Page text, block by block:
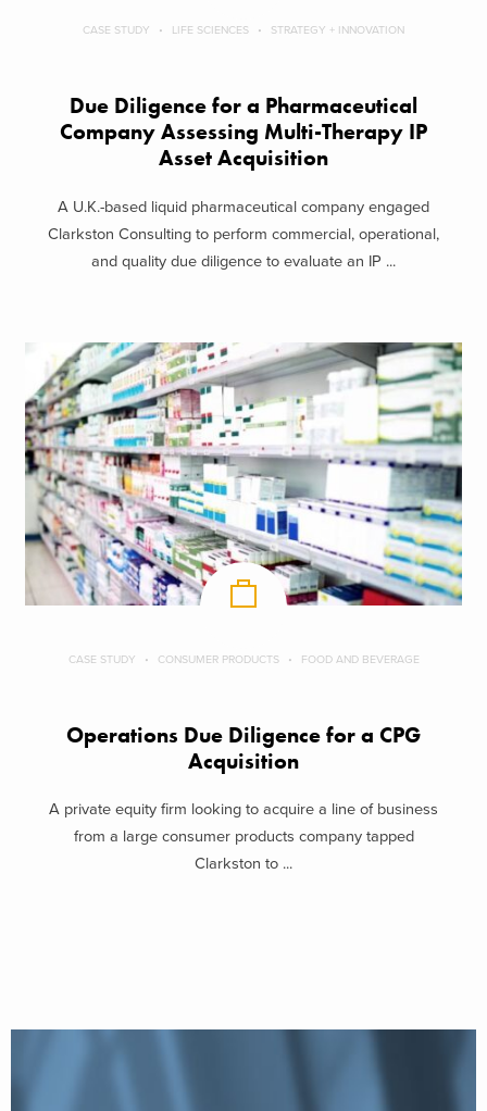
CASE STUDY LIFE SCIENCES STRATEGY + INNOVATION
Due Diligence for a Pharmaceutical
Company Assessing Multi-Therapy IP
Asset Acquisition
A U.K.-based liquid pharmaceutical company engaged
Clarkston Consulting to perform commercial, operational,
and quality due diligence to evaluate an IP ...
CASE STUDY CONSUMER PRODUCTS FOOD AND BEVERAGE
Operations Due Diligence for a CPG
Acquisition
A private equity firm looking to acquire a line of business
from a large consumer products company tapped
Clarkston to ...